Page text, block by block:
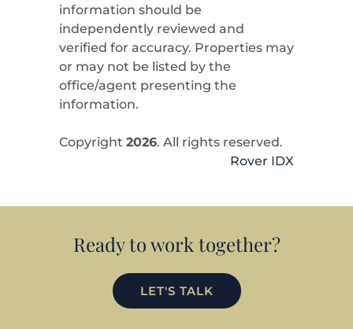
information should be
independently reviewed and
verified for accuracy. Properties may
or may not be listed by the
office/agent presenting the
information.
Copyright 2026. All rights reserved.
Rover IDX
Ready to work together?
LET'S TALK